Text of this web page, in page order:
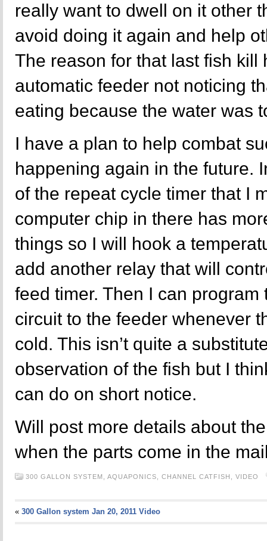
really want to dwell on it other
avoid doing it again and help
The reason for that last fish kill
automatic feeder not noticing
eating because the water was
I have a plan to help combat
happening again in the future.
of the repeat cycle timer that I
computer chip in there has
things so I will hook a
add another relay that will
feed timer. Then I can program
circuit to the feeder whenever
cold. This isn’t quite a
observation of the fish but I
can do on short notice.
Will post more details about
when the parts come in the
300 GALLON SYSTEM, AQUAPONICS, CHANNEL CATFISH, VIDEO
« 300 Gallon system Jan 20, 2011 Video